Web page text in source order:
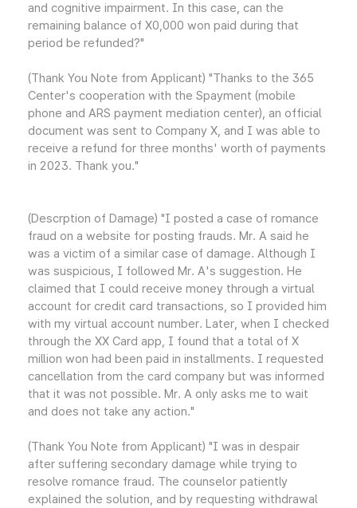
and cognitive impairment. In this case, can the
remaining balance of X0,000 won paid during that
period be refunded?"
(Thank You Note from Applicant) "Thanks to the 365
Center's cooperation with the Spayment (mobile
phone and ARS payment mediation center), an official
document was sent to Company X, and I was able to
receive a refund for three months' worth of payments
in 2023. Thank you."
(Descrption of Damage) "I posted a case of romance
fraud on a website for posting frauds. Mr. A said he
was a victim of a similar case of damage. Although I
was suspicious, I followed Mr. A's suggestion. He
claimed that I could receive money through a virtual
account for credit card transactions, so I provided him
with my virtual account number. Later, when I checked
through the XX Card app, I found that a total of X
million won had been paid in installments. I requested
cancellation from the card company but was informed
that it was not possible. Mr. A only asks me to wait
and does not take any action."
(Thank You Note from Applicant) "I was in despair
after suffering secondary damage while trying to
resolve romance fraud. The counselor patiently
explained the solution, and by requesting withdrawal